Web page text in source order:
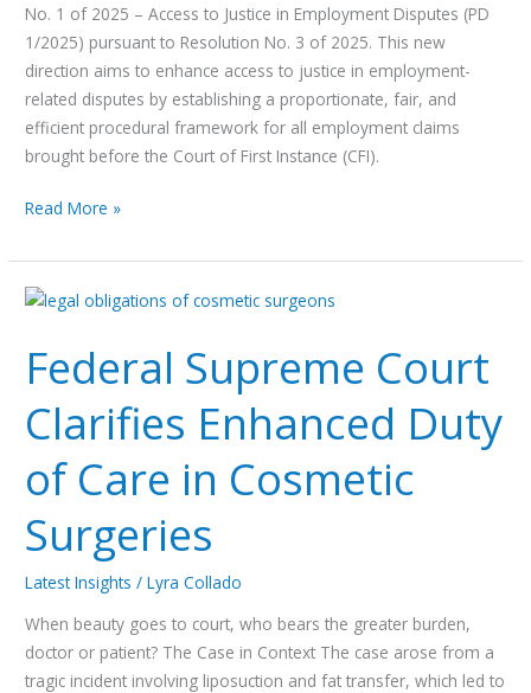
No. 1 of 2025 – Access to Justice in Employment Disputes (PD
1/2025) pursuant to Resolution No. 3 of 2025. This new
direction aims to enhance access to justice in employment-
related disputes by establishing a proportionate, fair, and
efficient procedural framework for all employment claims
brought before the Court of First Instance (CFI).
Read More »
Federal Supreme Court
Clarifies Enhanced Duty
of Care in Cosmetic
Surgeries
Latest Insights /Lyra Collado
When beauty goes to court, who bears the greater burden,
doctor or patient? The Case in Context The case arose from a
tragic incident involving liposuction and fat transfer, which led to
Federal
Court
Clarifies
Enhanced
Duty
of
Care
in
Cosmetic
Surgeries